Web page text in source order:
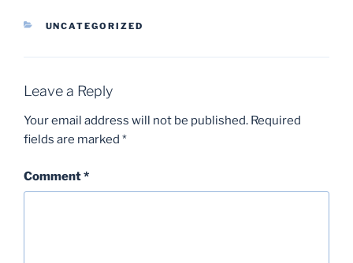
CATEGORIES
UNCATEGORIZED
Leave a Reply
Your email address will not be published. Required
fields are marked *
Comment*